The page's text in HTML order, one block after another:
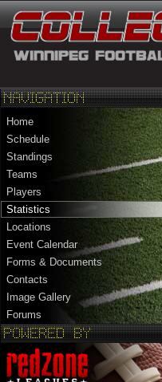
Home
Schedule
Standings
Teams
Players
Statistics
Locations
Event Calendar
Forms & Documents
Contacts
Image Gallery
Forums